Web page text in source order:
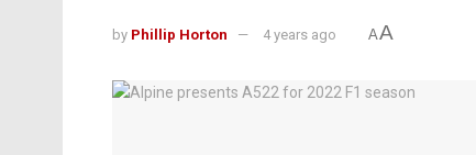
by Phillip Horton 4 years ago AA